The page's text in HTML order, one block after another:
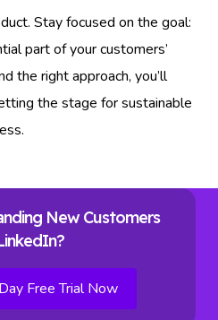
Stay focused on the goal:
part of your customers’
the right approach, you’ll
the stage for sustainable
New Customers
Free Trial Now